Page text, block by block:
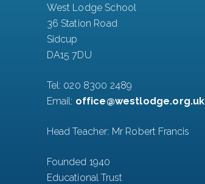
West Lodge School
36 Station Road
Sidcup
DA15 7DU
Tel: 020 8300 2489
Email: office@westlodge.org.uk
Head Teacher: Mr Robert Francis
Founded 1940
Educational Trust